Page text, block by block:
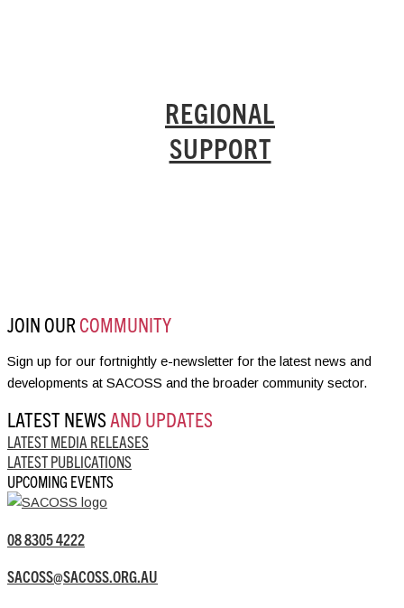
REGIONAL
SUPPORT
JOIN OURCOMMUNITY
Sign up for our fortnightly e-newsletter for the latest news and
developments at SACOSS and the broader community sector.
LATEST NEWS AND UPDATES
LATEST MEDIA RELEASES
LATEST PUBLICATIONS
UPCOMING EVENTS
08 8305 4222
SACOSS@SACOSS.ORG.AU